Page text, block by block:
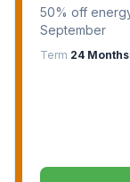
50% off
September
Term 24 Months